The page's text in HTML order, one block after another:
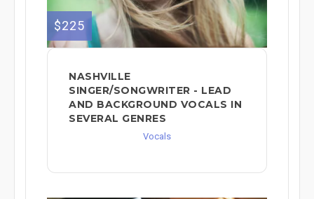
$225
NASHVILLE
SINGER/SONGWRITER - LEAD
AND BACKGROUND VOCALS IN
SEVERAL GENRES
Vocals